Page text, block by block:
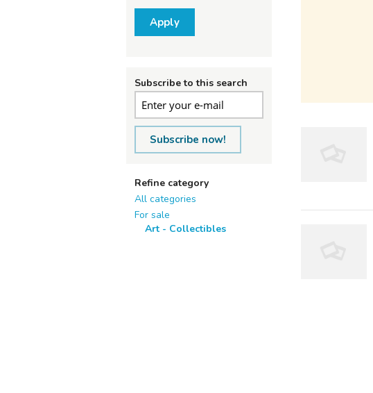
Apply
Subscribe to this search
Subscribe now!
Refine category
All categories
For sale
Art - Collectibles